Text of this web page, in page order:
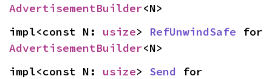
AdvertisementBuilder<N>
impl<const N: usize> RefUnwindSafe
AdvertisementBuilder<N>
impl<const N: usize> Send